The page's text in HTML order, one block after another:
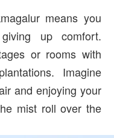
means you
up comfort.
or rooms with
Imagine
and enjoying your
mist roll over the